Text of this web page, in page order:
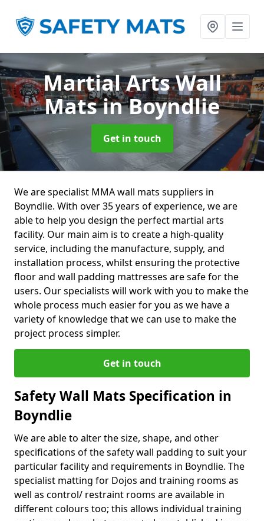
Martial Arts Wall
Matsin Boyndlie
Get in touch
We are specialist MMA wall mats suppliers in
Boyndlie. With over 35 years of experience, we are
able to help you design the perfect martial arts
facility. Our main aim is to create a high-quality
service, including the manufacture, supply, and
installation process, whilst ensuring the protective
floor and wall padding mattresses are safe for the
users. Our specialists will work with you to make the
whole process much easier for you as we have a
variety of knowledge that we can use to make the
project process simpler.
Get in touch
Safety Wall Mats Specification in
Boyndlie
We are able to alter the size, shape, and other
specifications of the safety wall padding to suit your
particular facility and requirements in Boyndlie. The
specialist matting for Dojos and training rooms as
well as control/ restraint rooms are available in
different colours too; this allows individual training